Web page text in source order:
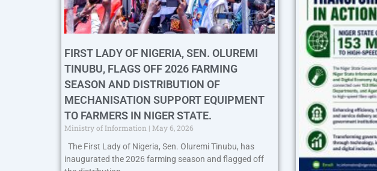
FIRST LADY OF NIGERIA, SEN. OLUREMI
TINUBU, FLAGS OFF 2026 FARMING
SEASON AND DISTRIBUTION OF
MECHANISATION SUPPORT EQUIPMENT
TO FARMERS IN NIGER STATE.
Ministry of Information May 6, 2026
The First Lady of Nigeria, Sen. Oluremi Tinubu, has
inaugurated the 2026 farming season and flagged off